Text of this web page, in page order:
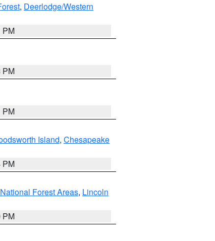
, Deerlodge/Western
PM
PM
PM
Island, Chesapeake
PM
Forest Areas, Lincoln
PM